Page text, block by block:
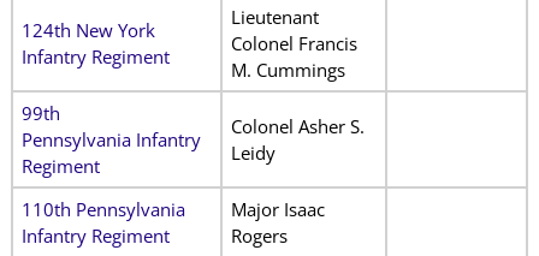
124th New York
Infantry Regiment
Lieutenant
Colonel Francis
M. Cummings
99th
Pennsylvania Infantry
Regiment
Colonel Asher S.
Leidy
110th Pennsylvania
Infantry Regiment
Major Isaac
Rogers